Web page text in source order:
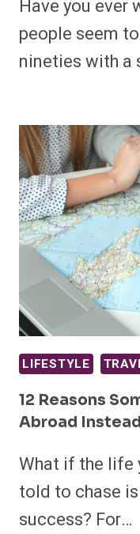
Have you ever
people seem
nineties with a
LIFESTYLE
12 Reasons
Abroad
What if the life
told to chase
success? For…